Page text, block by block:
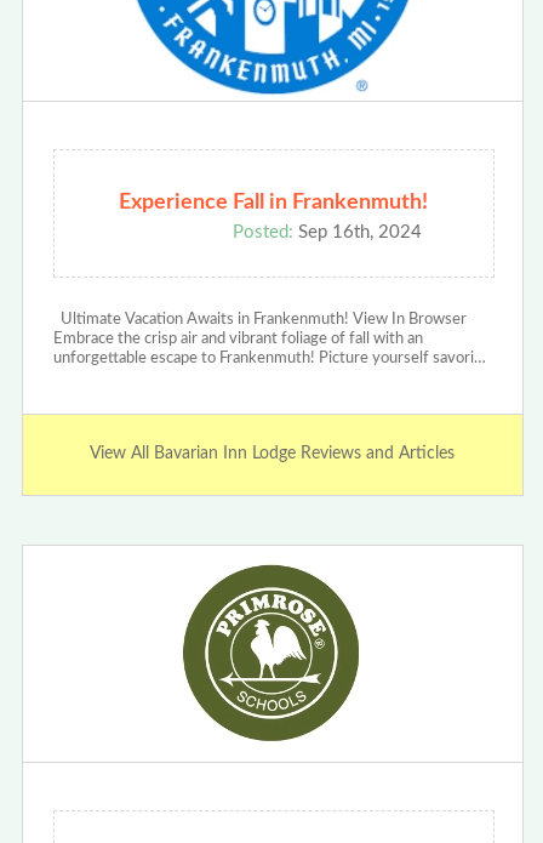
Experience Fall in Frankenmuth!
Posted: Sep 16th, 2024
Ultimate Vacation Awaits in Frankenmuth! View In Browser
Embrace the crisp air and vibrant foliage of fall with an
unforgettable escape to Frankenmuth! Picture yourself savori…
View All Bavarian Inn Lodge Reviews and Articles